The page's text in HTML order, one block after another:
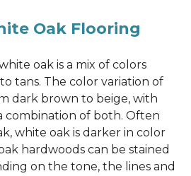
Oak Flooring
oak is a mix of colors
tans. The color variation of
dark brown to beige, with
combination of both. Often
white oak is darker in color
hardwoods can be stained
on the tone, the lines and